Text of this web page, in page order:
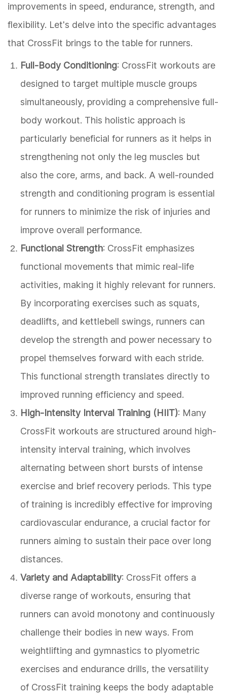
improvements in speed, endurance, strength, and
flexibility. Let's delve into the specific advantages
that CrossFit brings to the table for runners.
Full-Body Conditioning: CrossFit workouts are
designed to target multiple muscle groups
simultaneously, providing a comprehensive full-
body workout. This holistic approach is
particularly beneficial for runners as it helps in
strengthening not only the leg muscles but
also the core, arms, and back. A well-rounded
strength and conditioning program is essential
for runners to minimize the risk of injuries and
improve overall performance.
Functional Strength: CrossFit emphasizes
functional movements that mimic real-life
activities, making it highly relevant for runners.
By incorporating exercises such as squats,
deadlifts, and kettlebell swings, runners can
develop the strength and power necessary to
propel themselves forward with each stride.
This functional strength translates directly to
improved running efficiency and speed.
High-Intensity Interval Training (HIIT): Many
CrossFit workouts are structured around high-
intensity interval training, which involves
alternating between short bursts of intense
exercise and brief recovery periods. This type
of training is incredibly effective for improving
cardiovascular endurance, a crucial factor for
runners aiming to sustain their pace over long
distances.
Variety and Adaptability: CrossFit offers a
diverse range of workouts, ensuring that
runners can avoid monotony and continuously
challenge their bodies in new ways. From
weightlifting and gymnastics to plyometric
exercises and endurance drills, the versatility
of CrossFit training keeps the body adaptable